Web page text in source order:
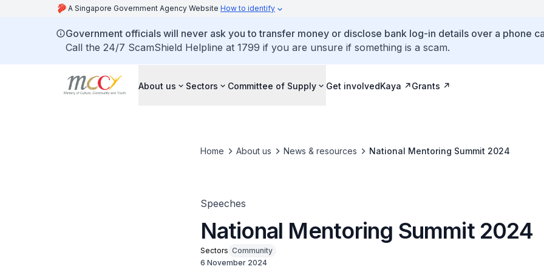
A Singapore Government Agency Website How to identify
Government officials will never ask you to transfer money or disclose bank log-in details over a phone
Call the 24/7 ScamShield Helpline at 1799 if you are unsure if something is a scam.
About us Sectors Committee of Supply Get involvedKaya Grants
Home About us News & resources National Mentoring Summit 2024
Speeches
National Mentoring Summit 2024
Sectors Community
6 November 2024